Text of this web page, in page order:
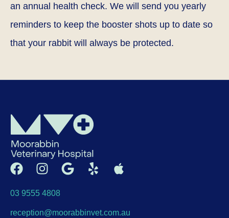
an annual health check. We will send you yearly
reminders to keep the booster shots up to date so
that your rabbit will always be protected.
03 9555 4808
reception@moorabbinvet.com.au